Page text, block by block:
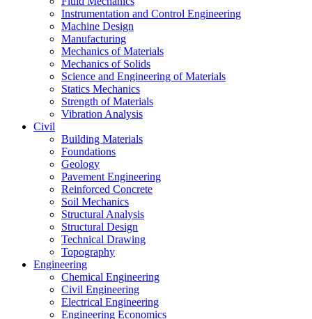
Instrumentation and Control Engineering
Machine Design
Manufacturing
Mechanics of Materials
Mechanics of Solids
Science and Engineering of Materials
Statics Mechanics
Strength of Materials
Vibration Analysis
Civil
Building Materials
Foundations
Geology
Pavement Engineering
Reinforced Concrete
Soil Mechanics
Structural Analysis
Structural Design
Technical Drawing
Topography
Engineering
Chemical Engineering
Civil Engineering
Electrical Engineering
Engineering Economics